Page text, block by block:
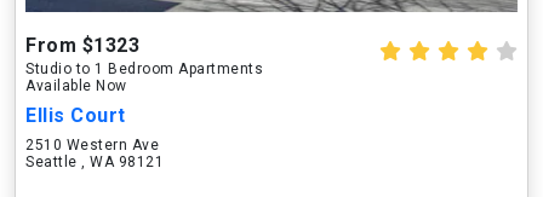
From $1323
Studio to 1 Bedroom Apartments
Available Now
Ellis Court
2510 Western Ave
Seattle , WA 98121